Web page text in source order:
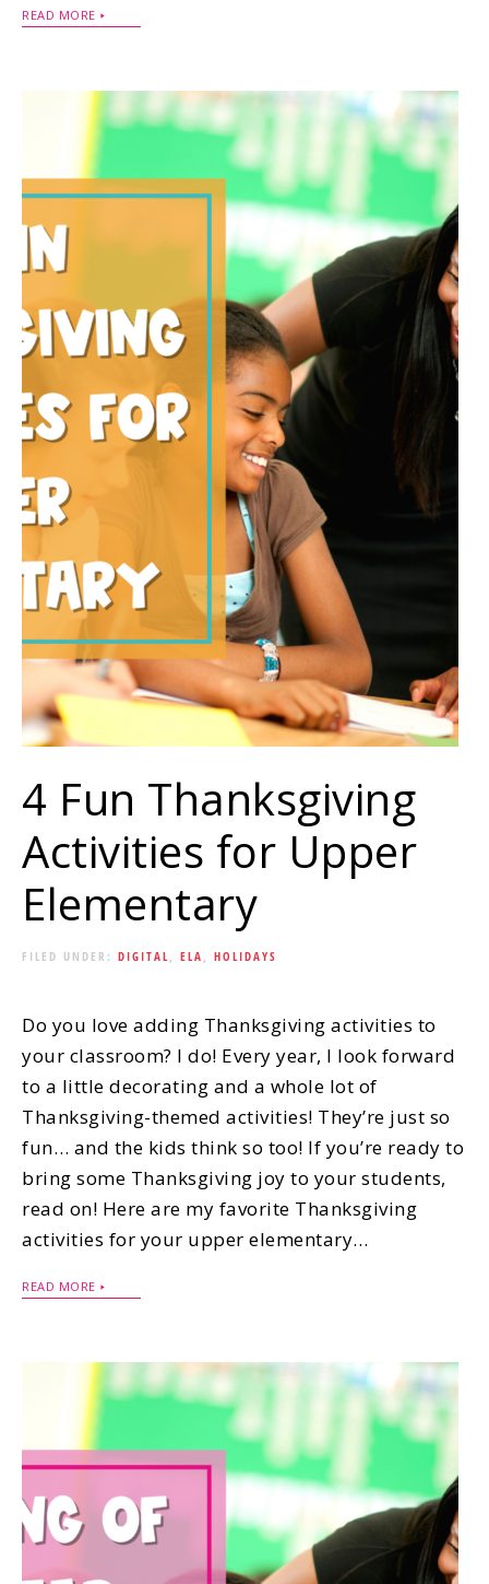
READ MORE
4 Fun Thanksgiving
Activities for Upper
Elementary
FILED UNDER: DIGITAL ELA HOLIDAYS
Do you love adding Thanksgiving activities to
your classroom? I do! Every year, I look forward
to a little decorating and a whole lot of
Thanksgiving-themed activities! They’re just so
fun… and the kids think so too! If you’re ready to
bring some Thanksgiving joy to your students,
read on! Here are my favorite Thanksgiving
activities for your upper elementary…
READ MORE